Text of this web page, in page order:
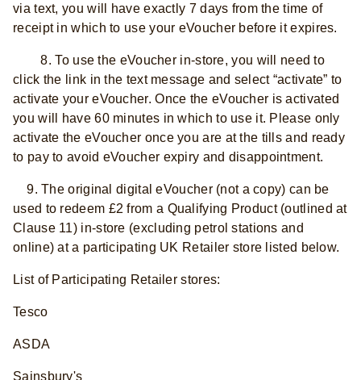
via text, you will have exactly 7 days from the time of
receipt in which to use your eVoucher before it expires.
8. To use the eVoucher in-store, you will need to
click the link in the text message and select “activate” to
activate your eVoucher. Once the eVoucher is activated
you will have 60 minutes in which to use it. Please only
activate the eVoucher once you are at the tills and ready
to pay to avoid eVoucher expiry and disappointment.
9. The original digital eVoucher (not a copy) can be
used to redeem £2 from a Qualifying Product (outlined at
Clause 11) in-store (excluding petrol stations and
online) at a participating UK Retailer store listed below.
List of Participating Retailer stores:
Tesco
ASDA
Sainsbury's